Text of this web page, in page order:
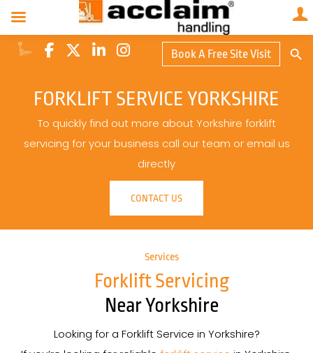
Book A Free Site Visit
FORKLIFT SERVICE YORKSHIRE
To quickly find out more about Yorkshire forklift
servicing for your business call our team or email us
directly
CONTACT US
Services
Forklift Servicing
Near Yorkshire
Looking for a Forklift Service in Yorkshire?